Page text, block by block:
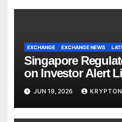
EXCHANGE EXCHANGE NEWS
Singapore
on Investor Alert
JUN 19, 2026